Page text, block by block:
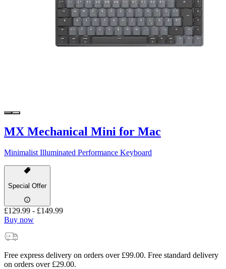
MX Mechanical Mini for Mac
Minimalist Illuminated Performance Keyboard
Special Offer
£129.99 - £149.99
Buy now
Free express delivery on orders over £99.00. Free standard delivery
on orders over £29.00.